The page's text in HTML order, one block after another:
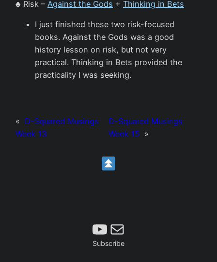
♣️ Risk – Against the Gods + Thinking in Bets
I just finished these two risk-focused
books. Against the Gods was a good
history lesson on risk, but not very
practical. Thinking in Bets provided the
practicality I was seeking.
« D-Squared Musings
Week 13
D-Squared Musings
Week 15 »
Subscribe
Mail
Subscribe